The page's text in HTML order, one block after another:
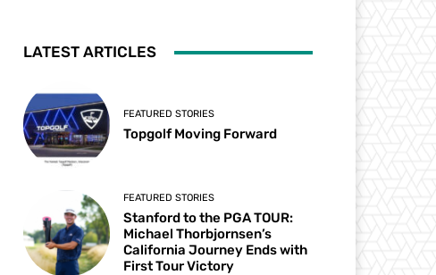
LATEST ARTICLES
FEATURED STORIES
Topgolf Moving Forward
FEATURED STORIES
Stanford to the PGA TOUR:
Michael Thorbjornsen’s
California Journey Ends with
First Tour Victory